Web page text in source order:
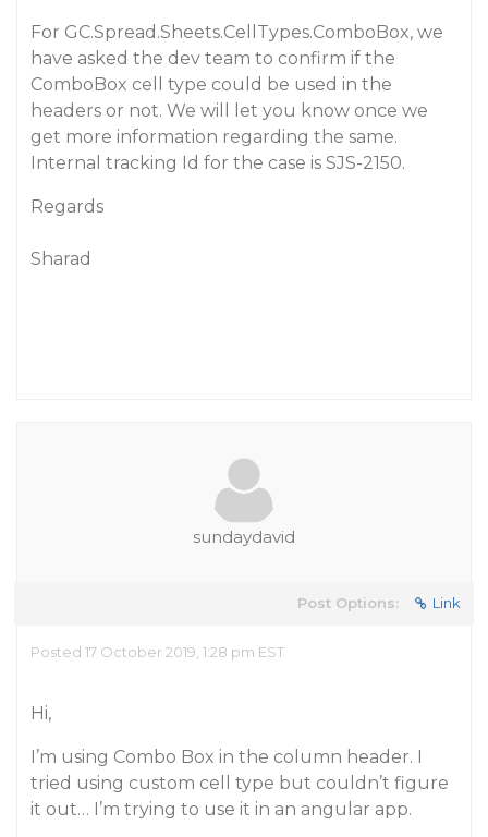
For GC.Spread.Sheets.CellTypes.ComboBox, we
have asked the dev team to confirm if the
ComboBox cell type could be used in the
headers or not. We will let you know once we
get more information regarding the same.
Internal tracking Id for the case is SJS-2150.
Regards
Sharad
sundaydavid
Post Options: Link
Posted 17 October 2019, 1:28 pm EST
Hi,
I’m using Combo Box in the column header. I
tried using custom cell type but couldn’t figure
it out… I’m trying to use it in an angular app.